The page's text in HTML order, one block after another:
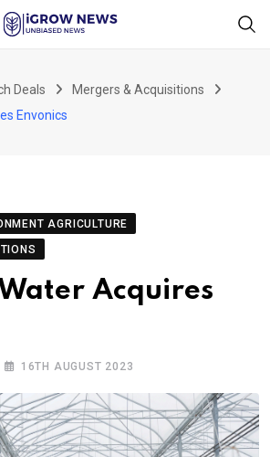
Deals
Mergers & Acquisitions
Envonics
AGRICULTURE
Water Acquires
16TH AUGUST 2023